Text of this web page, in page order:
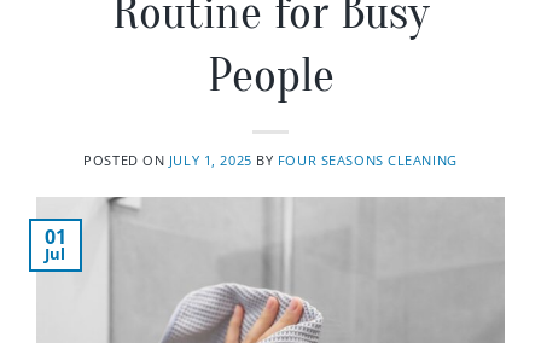
Routine for Busy
People
POSTED ON JULY 1, 2025 BY FOUR SEASONS CLEANING
01
Jul